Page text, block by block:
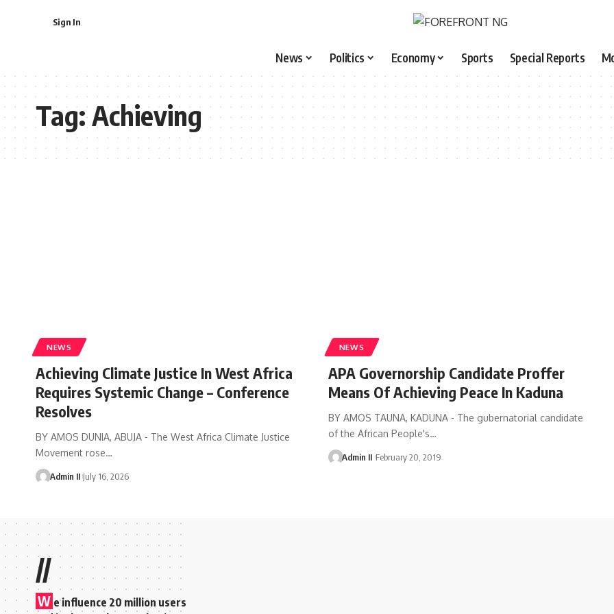
Sign In
News Politics Economy Sports Special Reports
Tag:Achieving
NEWS
Achieving Climate Justice In West Africa
Requires Systemic Change – Conference
Resolves
BY AMOS DUNIA, ABUJA - The West Africa Climate Justice
Movement rose…
Admin II July 16, 2026
NEWS
APA Governorship Candidate Proffer
Means Of Achieving Peace In Kaduna
BY AMOS TAUNA, KADUNA - The gubernatorial candidate
of the African People's…
Admin II February 20, 2019
//
W e influence 20 million users